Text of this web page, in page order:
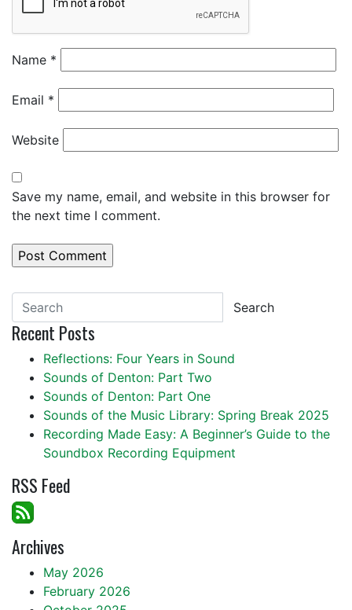
Name *
Email *
Website
Save my name, email, and website in this browser for
the next time I comment.
Search
Recent Posts
Reflections: Four Years in Sound
Sounds of Denton: Part Two
Sounds of Denton: Part One
Sounds of the Music Library: Spring Break 2025
Recording Made Easy: A Beginner’s Guide to the
Soundbox Recording Equipment
RSS Feed
Archives
May 2026
February 2026